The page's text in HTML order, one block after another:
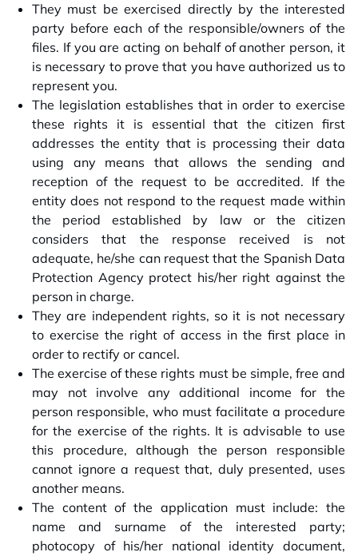
They must be exercised directly by the interested
party before each of the responsible/owners of the
files. If you are acting on behalf of another person, it
is necessary to prove that you have authorized us to
represent you.
The legislation establishes that in order to exercise
these rights it is essential that the citizen first
addresses the entity that is processing their data
using any means that allows the sending and
reception of the request to be accredited. If the
entity does not respond to the request made within
the period established by law or the citizen
considers that the response received is not
adequate, he/she can request that the Spanish Data
Protection Agency protect his/her right against the
person in charge.
They are independent rights, so it is not necessary
to exercise the right of access in the first place in
order to rectify or cancel.
The exercise of these rights must be simple, free and
may not involve any additional income for the
person responsible, who must facilitate a procedure
for the exercise of the rights. It is advisable to use
this procedure, although the person responsible
cannot ignore a request that, duly presented, uses
another means.
The content of the application must include: the
name and surname of the interested party;
photocopy of his/her national identity document,